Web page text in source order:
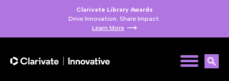
Clarivate Library Awards
Drive Innovation. Share Impact.
Learn More